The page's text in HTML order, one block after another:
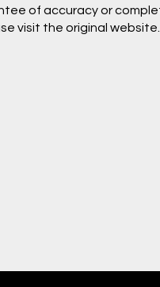
of accuracy or
visit the original